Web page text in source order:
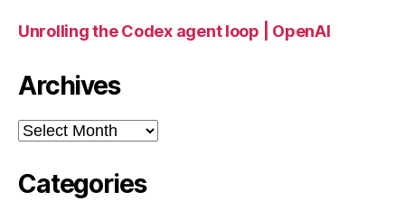
Unrolling the Codex agent loop | OpenAI
Archives
Archives
Categories